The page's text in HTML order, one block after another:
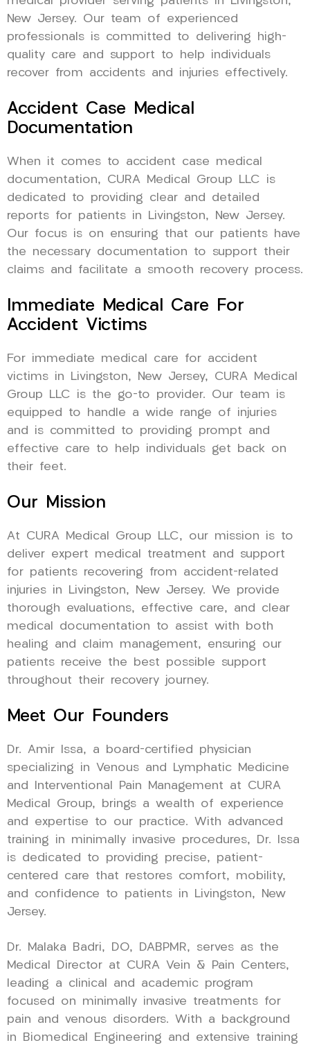
New Jersey. Our team of experienced
professionals is committed to delivering high-
quality care and support to help individuals
recover from accidents and injuries effectively.
Accident Case Medical
Documentation
When it comes to accident case medical
documentation, CURA Medical Group LLC is
dedicated to providing clear and detailed
reports for patients in Livingston, New Jersey.
Our focus is on ensuring that our patients have
the necessary documentation to support their
claims and facilitate a smooth recovery process.
Immediate Medical Care For
Accident Victims
For immediate medical care for accident
victims in Livingston, New Jersey, CURA Medical
Group LLC is the go-to provider. Our team is
equipped to handle a wide range of injuries
and is committed to providing prompt and
effective care to help individuals get back on
their feet.
Our Mission
At CURA Medical Group LLC, our mission is to
deliver expert medical treatment and support
for patients recovering from accident-related
injuries in Livingston, New Jersey. We provide
thorough evaluations, effective care, and clear
medical documentation to assist with both
healing and claim management, ensuring our
patients receive the best possible support
throughout their recovery journey.
Meet Our Founders
Dr. Amir Issa, a board-certified physician
specializing in Venous and Lymphatic Medicine
and Interventional Pain Management at CURA
Medical Group, brings a wealth of experience
and expertise to our practice. With advanced
training in minimally invasive procedures, Dr. Issa
is dedicated to providing precise, patient-
centered care that restores comfort, mobility,
and confidence to patients in Livingston, New
Jersey.
Dr. Malaka Badri, DO, DABPMR, serves as the
Medical Director at CURA Vein & Pain Centers,
leading a clinical and academic program
focused on minimally invasive treatments for
pain and venous disorders. With a background
in Biomedical Engineering and extensive training